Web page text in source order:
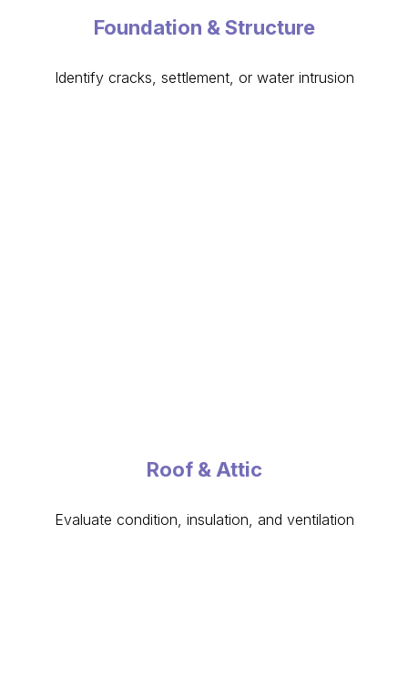
Foundation & Structure
Identify cracks, settlement, or water intrusion
Roof & Attic
Evaluate condition, insulation, and ventilation